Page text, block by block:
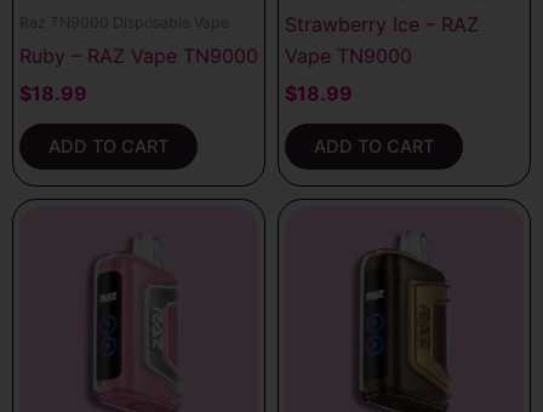
Raz TN9000 Disposable Vape
Ruby – RAZ Vape TN9000
$18.99
ADD TO CART
Strawberry Ice – RAZ
Vape TN9000
$18.99
ADD TO CART